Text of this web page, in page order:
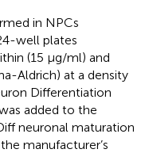
in NPCs
well plates
(15 μg/ml) and
Aldrich) at a density
Differentiation
added to the
neuronal maturation
manufacturer’s